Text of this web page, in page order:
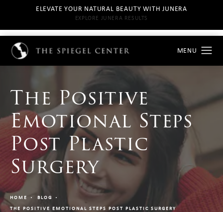
ELEVATE YOUR NATURAL BEAUTY WITH JUNERA
EXPLORE JUNERA RESULTS
The Positive
Emotional Steps
Post Plastic
Surgery
HOME
BLOG
THE POSITIVE EMOTIONAL STEPS POST PLASTIC SURGERY